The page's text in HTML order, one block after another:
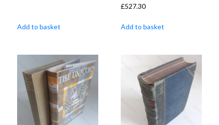
Add to basket
£527.30
Add to basket